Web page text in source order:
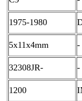
1975-1980
5x11x4mm -
32308JR- -
1200